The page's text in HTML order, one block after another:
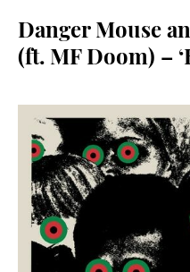
Danger Mouse
(ft. MF Doom) –